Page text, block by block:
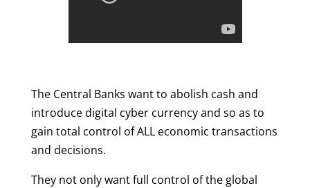
The Central Banks want to abolish cash and
introduce digital cyber currency and so as to
gain total control of ALL economic transactions
and decisions.
They not only want full control of the global